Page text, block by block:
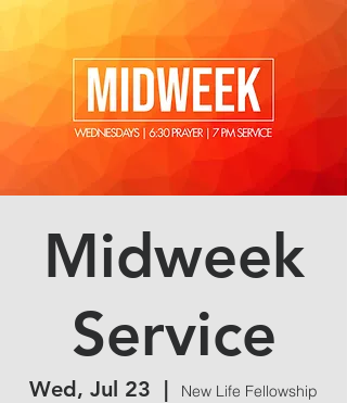
Midweek
Service
Wed, Jul 23
  |
New Life Fellowship